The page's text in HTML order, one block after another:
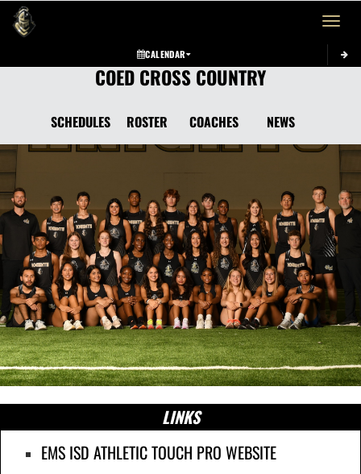
Toggle
CALENDAR
COED CROSS COUNTRY
SCHEDULES ROSTER COACHES NEWS
LINKS
EMS ISD ATHLETIC TOUCH PRO WEBSITE